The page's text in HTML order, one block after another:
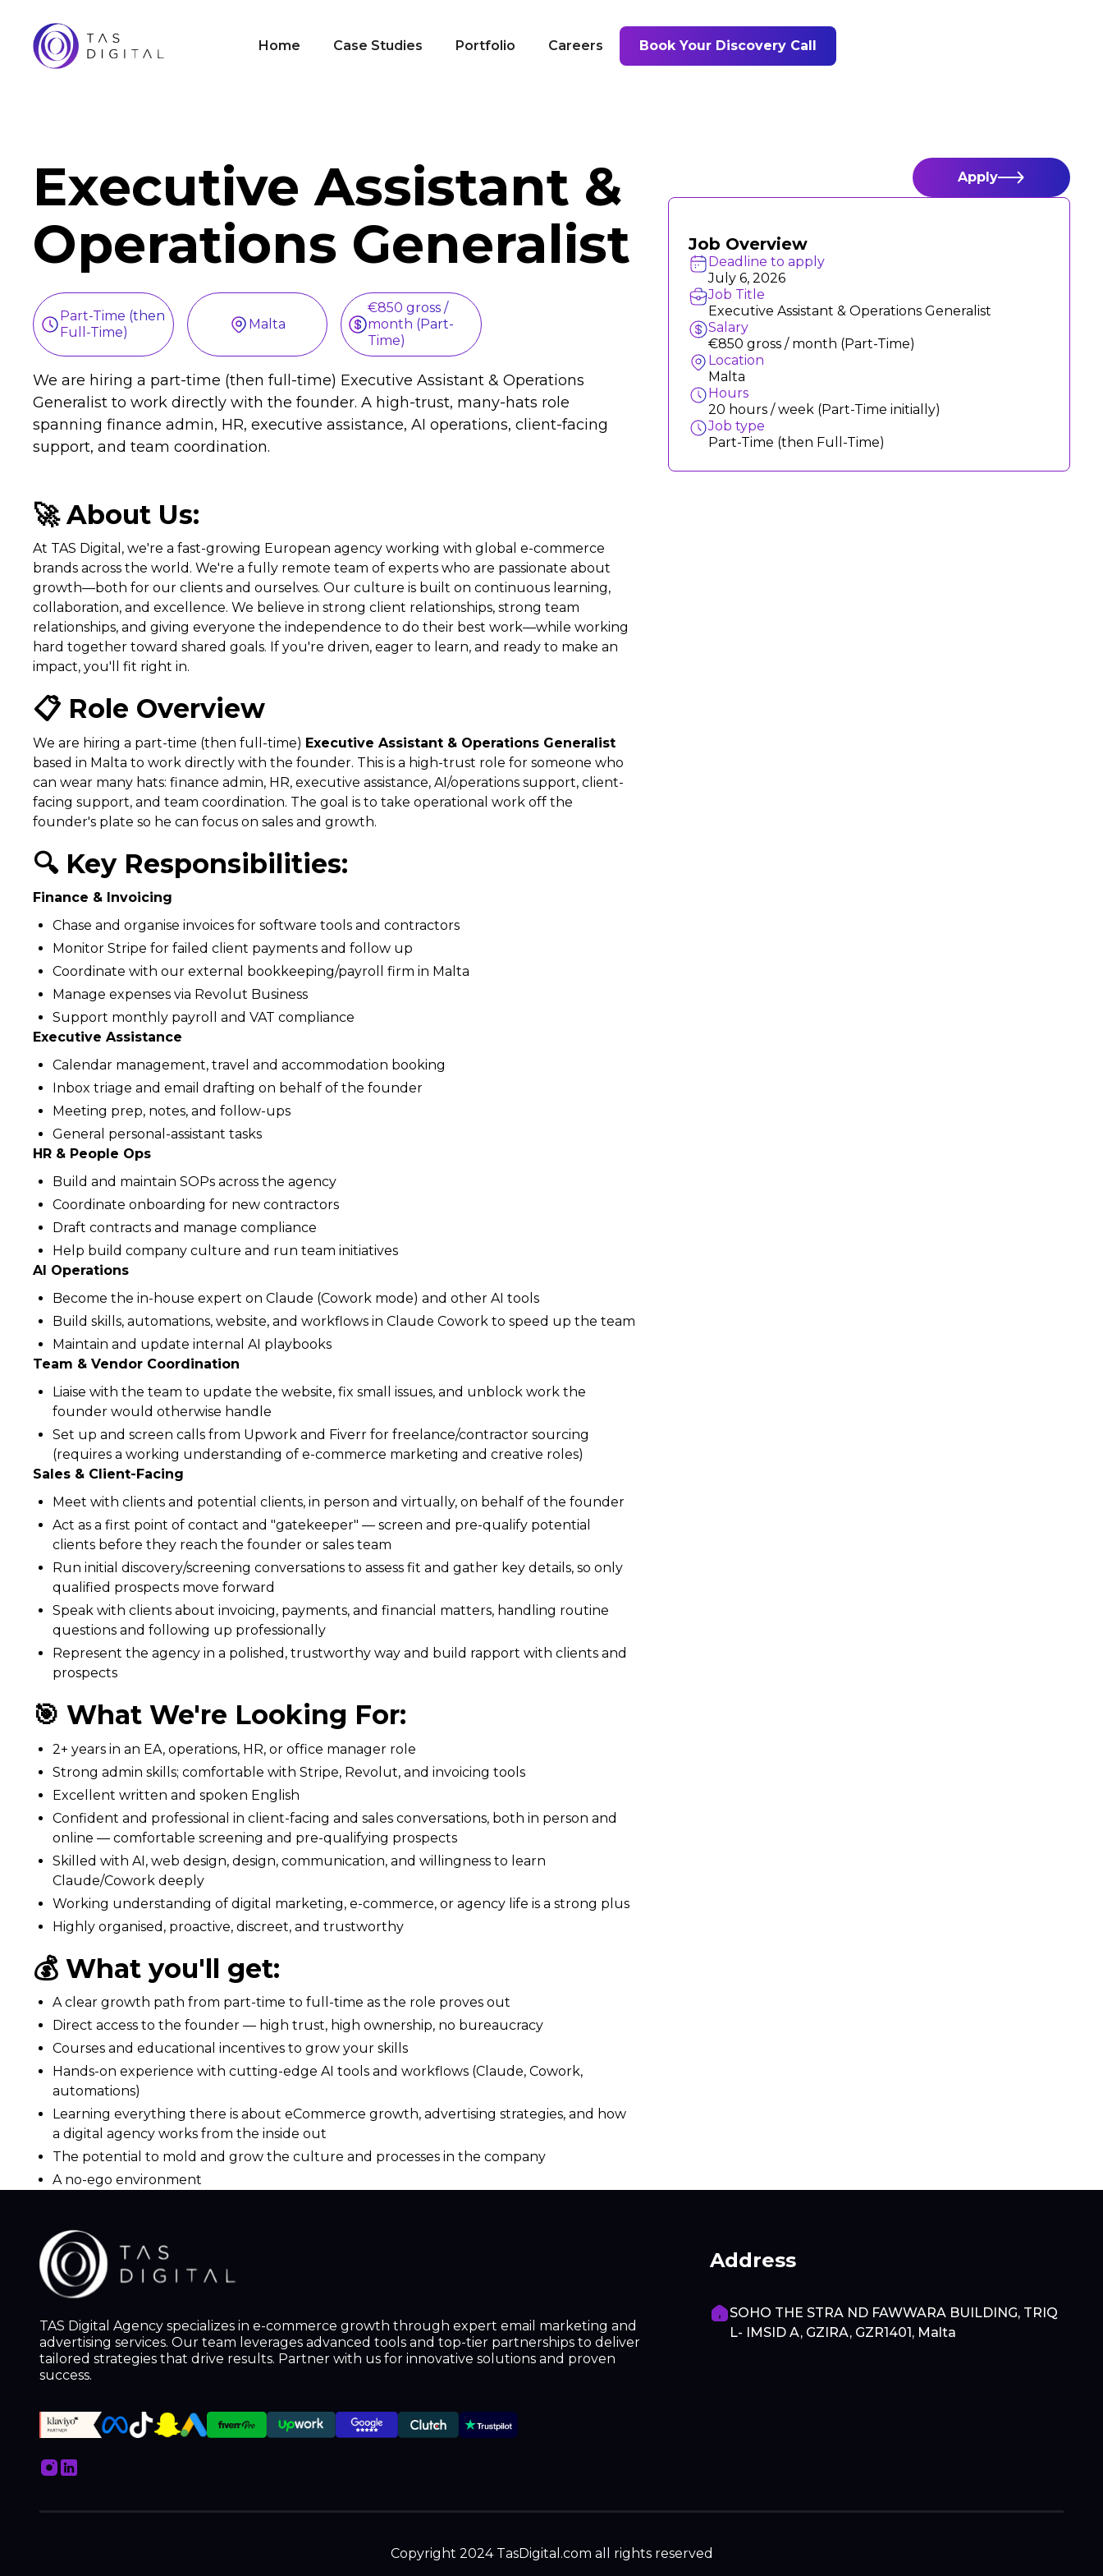
Home Case Studies Portfolio Careers Book Your Discovery Call
Executive Assistant &
Operations Generalist
Part-Time (then
Full-Time)
Malta
€850 gross /
month (Part-
Time)
We are hiring a part-time (then full-time) Executive Assistant & Operations
Generalist to work directly with the founder. A high-trust, many-hats role
spanning finance admin, HR, executive assistance, AI operations, client-facing
support, and team coordination.
🚀 About Us:
At TAS Digital, we're a fast-growing European agency working with global e-commerce
brands across the world. We're a fully remote team of experts who are passionate about
growth—both for our clients and ourselves. Our culture is built on continuous learning,
collaboration, and excellence. We believe in strong client relationships, strong team
relationships, and giving everyone the independence to do their best work—while working
hard together toward shared goals. If you're driven, eager to learn, and ready to make an
impact, you'll fit right in.
📋 Role Overview
We are hiring a part-time (then full-time) Executive Assistant & Operations Generalist
based in Malta to work directly with the founder. This is a high-trust role for someone who
can wear many hats: finance admin, HR, executive assistance, AI/operations support, client-
facing support, and team coordination. The goal is to take operational work off the
founder's plate so he can focus on sales and growth.
🔍 Key Responsibilities:
Finance & Invoicing
Chase and organise invoices for software tools and contractors
Monitor Stripe for failed client payments and follow up
Coordinate with our external bookkeeping/payroll firm in Malta
Manage expenses via Revolut Business
Support monthly payroll and VAT compliance
Executive Assistance
Calendar management, travel and accommodation booking
Inbox triage and email drafting on behalf of the founder
Meeting prep, notes, and follow-ups
General personal-assistant tasks
HR & People Ops
Build and maintain SOPs across the agency
Coordinate onboarding for new contractors
Draft contracts and manage compliance
Help build company culture and run team initiatives
AI Operations
Become the in-house expert on Claude (Cowork mode) and other AI tools
Build skills, automations, website, and workflows in Claude Cowork to speed up the team
Maintain and update internal AI playbooks
Team & Vendor Coordination
Liaise with the team to update the website, fix small issues, and unblock work the
founder would otherwise handle
Set up and screen calls from Upwork and Fiverr for freelance/contractor sourcing
(requires a working understanding of e-commerce marketing and creative roles)
Sales & Client-Facing
Meet with clients and potential clients, in person and virtually, on behalf of the founder
Act as a first point of contact and "gatekeeper" — screen and pre-qualify potential
clients before they reach the founder or sales team
Run initial discovery/screening conversations to assess fit and gather key details, so only
qualified prospects move forward
Speak with clients about invoicing, payments, and financial matters, handling routine
questions and following up professionally
Represent the agency in a polished, trustworthy way and build rapport with clients and
prospects
🎯 What We're Looking For:
2+ years in an EA, operations, HR, or office manager role
Strong admin skills; comfortable with Stripe, Revolut, and invoicing tools
Excellent written and spoken English
Confident and professional in client-facing and sales conversations, both in person and
online — comfortable screening and pre-qualifying prospects
Skilled with AI, web design, design, communication, and willingness to learn
Claude/Cowork deeply
Working understanding of digital marketing, e-commerce, or agency life is a strong plus
Highly organised, proactive, discreet, and trustworthy
💰 What you'll get:
A clear growth path from part-time to full-time as the role proves out
Direct access to the founder — high trust, high ownership, no bureaucracy
Courses and educational incentives to grow your skills
Hands-on experience with cutting-edge AI tools and workflows (Claude, Cowork,
automations)
Learning everything there is about eCommerce growth, advertising strategies, and how
a digital agency works from the inside out
The potential to mold and grow the culture and processes in the company
A no-ego environment
Apply
Job Overview
Deadline to apply
July 6, 2026
Job Title
Executive Assistant & Operations Generalist
Salary
€850 gross / month (Part-Time)
Location
Malta
Hours
20 hours / week (Part-Time initially)
Job type
Part-Time (then Full-Time)
TAS Digital Agency specializes in e-commerce growth through expert email marketing and
advertising services. Our team leverages advanced tools and top-tier partnerships to deliver
tailored strategies that drive results. Partner with us for innovative solutions and proven
success.
Address
SOHO THE STRA ND FAWWARA BUILDING, TRIQ
L- IMSID A, GZIRA, GZR1401, Malta
Copyright 2024 TasDigital.com all rights reserved